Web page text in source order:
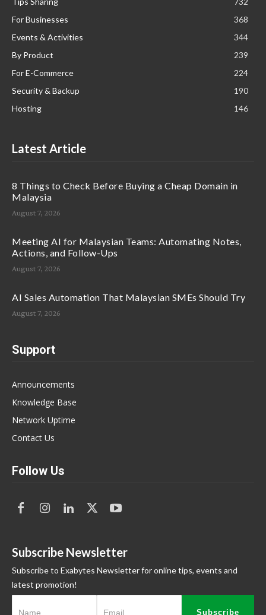
For Businesses
368
Events & Activities
344
By Product
239
For E-Commerce
224
Security & Backup
190
Hosting
146
Latest Article
8 Things to Check Before Buying a Cheap Domain in
Malaysia
August 7, 2026
Meeting AI for Malaysian Teams: Automating Notes,
Actions, and Follow-Ups
August 7, 2026
AI Sales Automation That Malaysian SMEs Should Try
August 7, 2026
Support
Announcements
Knowledge Base
Network Uptime
Contact Us
Follow Us
Subscribe Newsletter
Subscribe to Exabytes Newsletter for online tips, events and
latest promotion!
Subscribe